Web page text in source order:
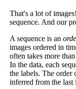
That's a lot of
sequence. And our
A sequence is an
images ordered in
often takes more
In the data, each
the labels. The order
inferred from the